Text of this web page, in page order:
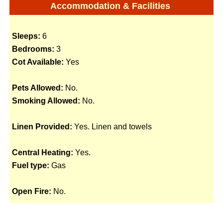
Accommodation & Facilities
Sleeps: 6
Bedrooms: 3
Cot Available: Yes
Pets Allowed: No.
Smoking Allowed: No.
Linen Provided: Yes. Linen and towels
Central Heating: Yes.
Fuel type: Gas
Open Fire: No.